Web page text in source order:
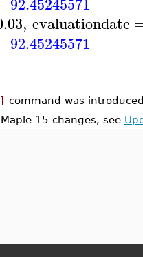
, evaluationdate
92.45245571
command was
15 changes, see